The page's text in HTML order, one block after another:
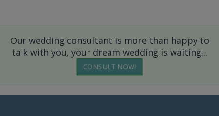
Our wedding consultant is more than happy to
talk with you, your dream wedding is waiting...
CONSULT NOW!